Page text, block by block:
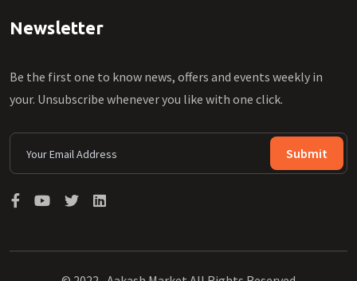
Newsletter
Be the first one to know news, offers and events weekly in
your. Unsubscribe whenever you like with one click.
Submit